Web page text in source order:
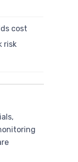
cost
risk